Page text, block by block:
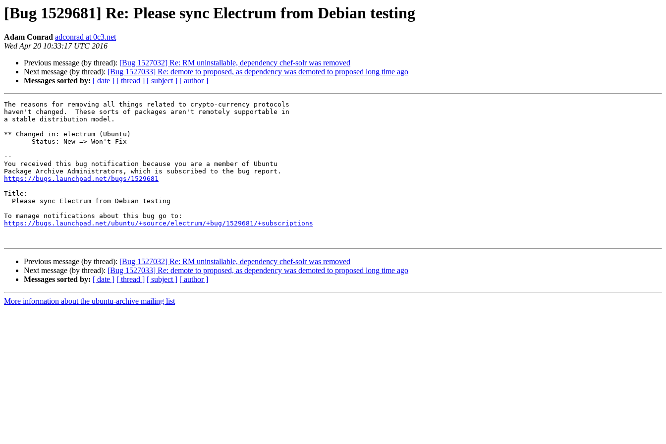
[Bug 1529681] Re: Please sync Electrum from Debian testing
Adam Conrad adconrad at 0c3.net
Wed Apr 20 10:33:17 UTC 2016
Previous message (by thread): [Bug 1527032] Re: RM uninstallable, dependency chef-solr was removed
Next message (by thread): [Bug 1527033] Re: demote to proposed, as dependency was demoted to proposed long time ago
Messages sorted by: [ date ] [ thread ] [ subject ] [ author ]
The reasons for removing all things related to crypto-currency protocols
haven't changed.  These sorts of packages aren't remotely supportable in
a stable distribution model.
** Changed in: electrum (Ubuntu)
--
You received this bug notification because you are a member of Ubuntu
https://bugs.launchpad.net/bugs/1529681
Title:
https://bugs.launchpad.net/ubuntu/+source/electrum/+bug/1529681/+subscriptions
Previous message (by thread): [Bug 1527032] Re: RM uninstallable, dependency chef-solr was removed
Next message (by thread): [Bug 1527033] Re: demote to proposed, as dependency was demoted to proposed long time ago
Messages sorted by: [ date ] [ thread ] [ subject ] [ author ]
More information about the ubuntu-archive mailing list